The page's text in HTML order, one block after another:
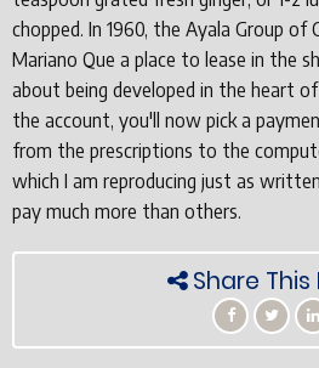
chopped. In 1960, the Ayala Group of
Mariano Que a place to lease in the
about being developed in the heart
the account, you'll now pick a
from the prescriptions to the
which I am reproducing just as
pay much more than others.
Share This